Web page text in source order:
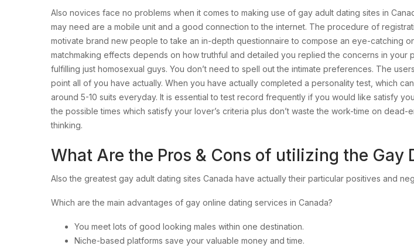
Also novices face no problems when it comes to making use of gay adult dating sites in
may need are a mobile unit and a good connection to the internet. The procedure of
motivate brand new people to take an in-depth questionnaire to compose an eye-catching
matchmaking effects depends on how truthful and detailed you replied the concerns in
fulfilling just homosexual guys. You don’t need to spell out the intimate preferences. The
point all of you have actually. When you have actually completed a personality test, which
around 5-10 suits everyday. It is essential to test record frequently if you would like satisfy
the possible times which satisfy your lover’s criteria plus don’t waste the work-time on
thinking.
What Are the Pros & Cons of utilizing the Gay
Also the greatest gay adult dating sites Canada have actually their particular positives and
Which are the main advantages of gay online dating services in Canada?
You meet lots of good looking males within one destination.
Niche-based platforms save your valuable money and time.